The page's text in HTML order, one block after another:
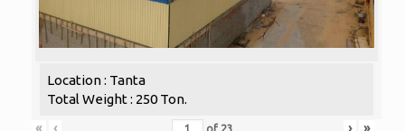
Location : Tanta
Total Weight : 250 Ton.
«
‹ of 23 › »